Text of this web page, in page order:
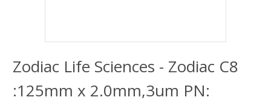
Zodiac Life Sciences - Zodiac C8
:125mm x 2.0mm,3um PN: